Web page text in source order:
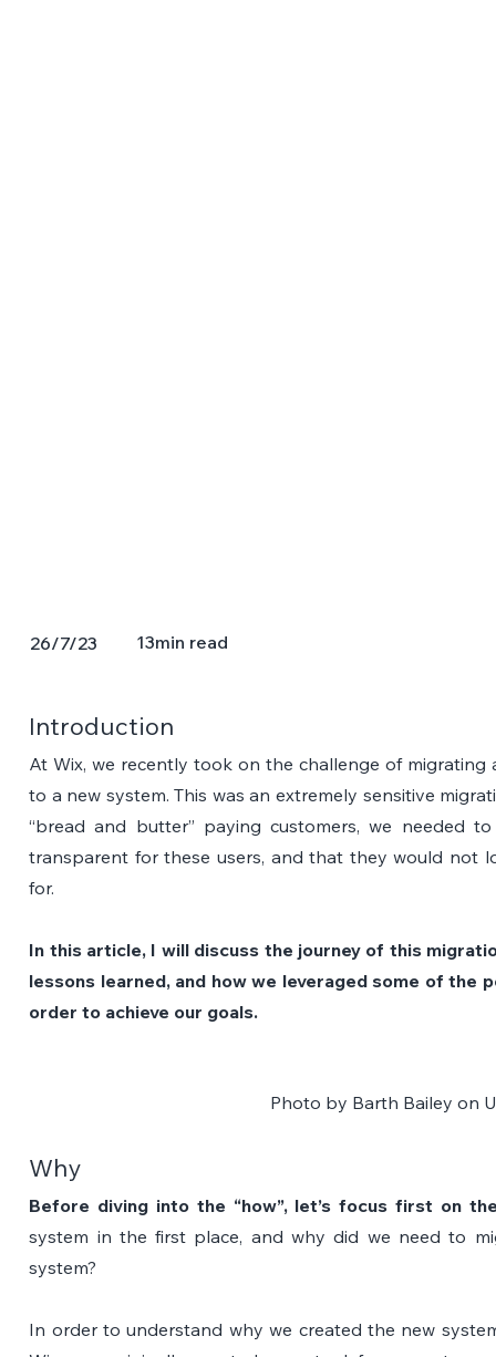
26/7/23 13min read
Introduction
At Wix, we recently took on the challenge of migrating
to a new system. This was an extremely sensitive
“bread and butter” paying customers, we needed
transparent for these users, and that they would not
for.
In this article, I will discuss the journey of this
lessons learned, and how we leveraged some of the
order to achieve our goals.
Photo by Barth Bailey on
Why
Before diving into the “how”, let’s focus first on the
system in the first place, and why did we need to
system?
In order to understand why we created the new